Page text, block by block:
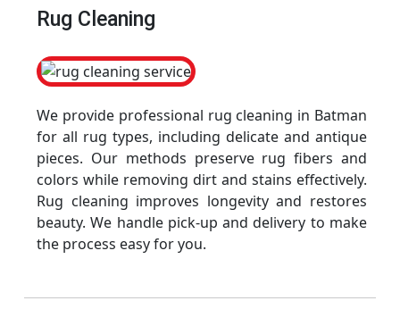
Rug Cleaning
We provide professional rug cleaning in Batman
for all rug types, including delicate and antique
pieces. Our methods preserve rug fibers and
colors while removing dirt and stains effectively.
Rug cleaning improves longevity and restores
beauty. We handle pick-up and delivery to make
the process easy for you.